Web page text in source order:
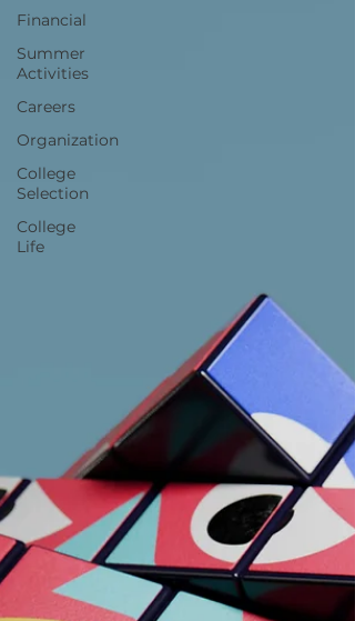
Financial
Summer
Activities
Careers
Organization
College
Selection
College
Life